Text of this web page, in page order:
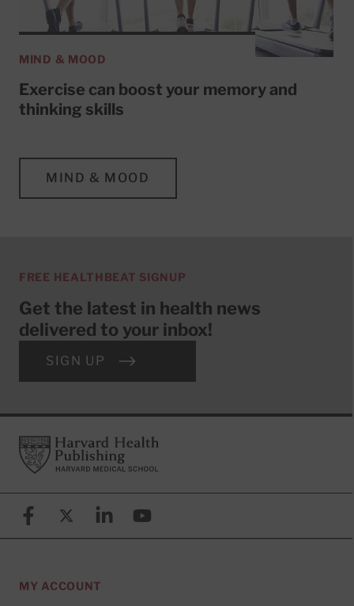
MIND & MOOD
Exercise can boost your memory and
thinking skills
MIND & MOOD
FREE HEALTHBEAT SIGNUP
Get the latest in health news
delivered to your inbox!
SIGN UP
FooterHarvard Health Publishing
FacebookX (formerly known as Twitter)
LinkedinYouTube
MY ACCOUNT